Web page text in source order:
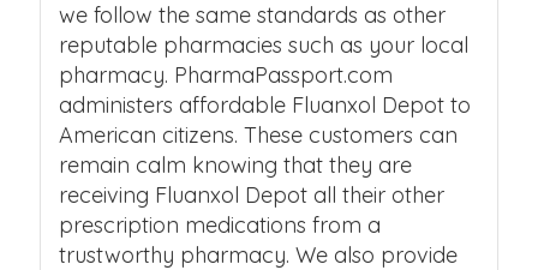
we follow the same standards as other
reputable pharmacies such as your local
pharmacy. PharmaPassport.com
administers affordable Fluanxol Depot to
American citizens. These customers can
remain calm knowing that they are
receiving Fluanxol Depot all their other
prescription medications from a
trustworthy pharmacy. We also provide